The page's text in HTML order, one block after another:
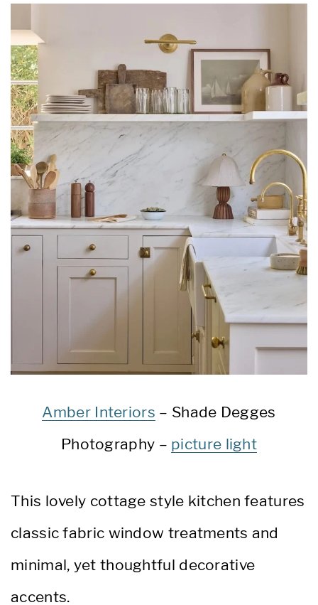
Amber Interiors – Shade Degges
Photography – picture light
This lovely cottage style kitchen features
classic fabric window treatments and
minimal, yet thoughtful decorative
accents.